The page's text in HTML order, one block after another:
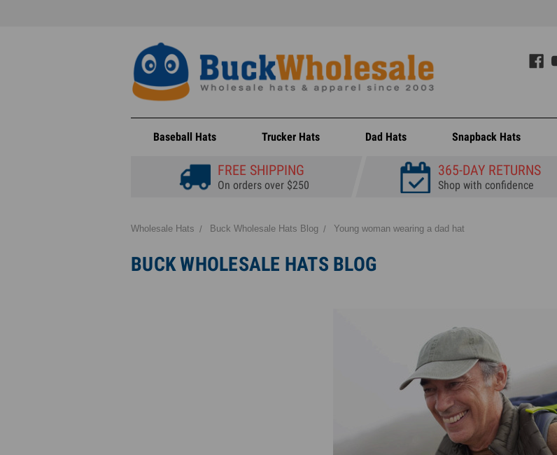
Baseball Hats Trucker Hats Dad Hats Snapback Hats
FREE SHIPPING
On orders over $250
365-DAY RETURNS
Shop with confidence
Wholesale Hats Buck Wholesale Hats Blog Young woman wearing a dad hat
BUCK WHOLESALE HATS BLOG